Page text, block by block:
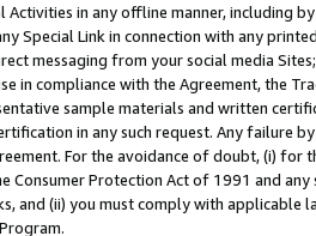
Activities in any offline manner, including
Special Link in connection with any
messaging from your social media
in compliance with the Agreement, the
sample materials and written
in any such request. Any failure
For the avoidance of doubt, (i) for
Consumer Protection Act of 1991 and
and (ii) you must comply with